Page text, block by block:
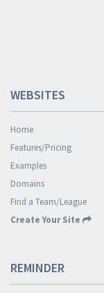
WEBSITES
Home
Features/Pricing
Examples
Domains
Find a Team/League
Create Your Site
REMINDER